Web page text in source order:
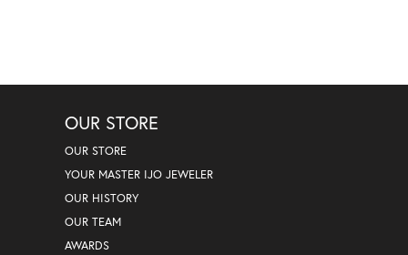
OUR STORE
OUR STORE
YOUR MASTER IJO JEWELER
OUR HISTORY
OUR TEAM
AWARDS